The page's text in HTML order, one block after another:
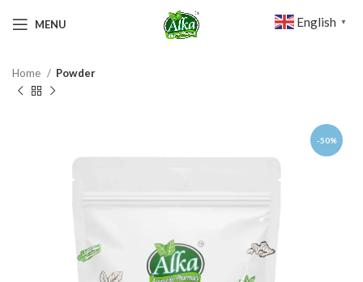
MENU
Home Powder
-50%
English ▼